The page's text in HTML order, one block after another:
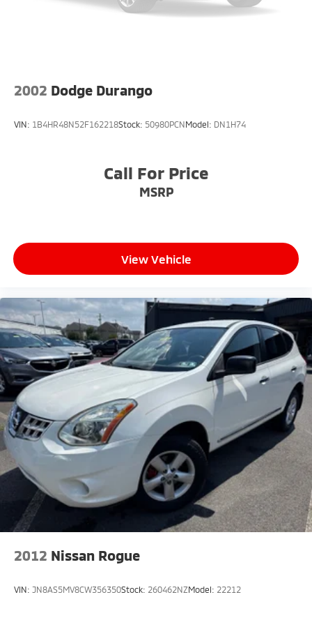
2002 Dodge Durango
VIN: 1B4HR48N52F162218Stock: 50980PCNModel: DN1H74
Call For Price
MSRP
View Vehicle
2012 Nissan Rogue
VIN: JN8AS5MV8CW356350Stock: 260462NZModel: 22212